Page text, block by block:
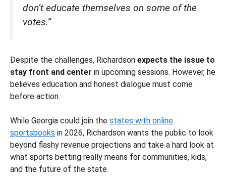
don’t educate themselves on some of the
votes.”
Despite the challenges, Richardson expects the issue to
stay front and center in upcoming sessions. However, he
believes education and honest dialogue must come
before action.
While Georgia could join the states with online
sportsbooks in 2026, Richardson wants the public to look
beyond flashy revenue projections and take a hard look at
what sports betting really means for communities, kids,
and the future of the state.